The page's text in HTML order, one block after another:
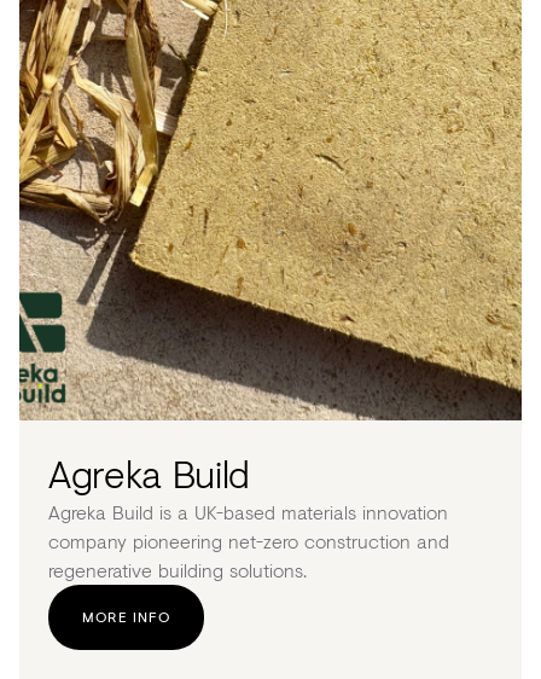
Agreka Build
Agreka Build is a UK-based materials innovation
company pioneering net-zero construction and
regenerative building solutions.
MORE INFO